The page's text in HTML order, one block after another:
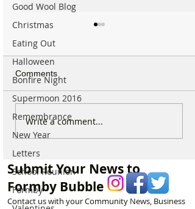
Good Wool Blog
Christmas
Eating Out
Halloween
Bonfire Night
Supermoon 2016
Remembrance
New Year
Letters
School Reunion
Formby
Calls for Tougher
Controls on Nitrous Oxide
Formby
Comments
Write a comment...
Submit Your News to
Formby Bubble
Contact us with your Community News, Business